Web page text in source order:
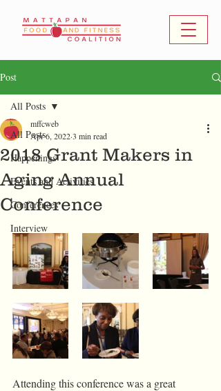
Post
All Posts
Happenings
Events and Activities
Conferences
Interview
All Posts
2018 Grant Makers in
Aging Annual
Conference
mffcweb
Apr 6, 20223 min read
Attending this conference was a great